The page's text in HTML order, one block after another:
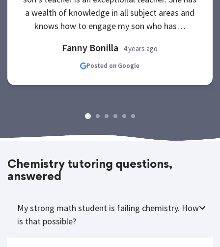
a wealth of knowledge in all subject areas and
knows how to engage my son who has…
Fanny Bonilla · 4 years ago
Posted on Google
Chemistry tutoring questions,
answered
My strong math student is failing chemistry. How
is that possible?